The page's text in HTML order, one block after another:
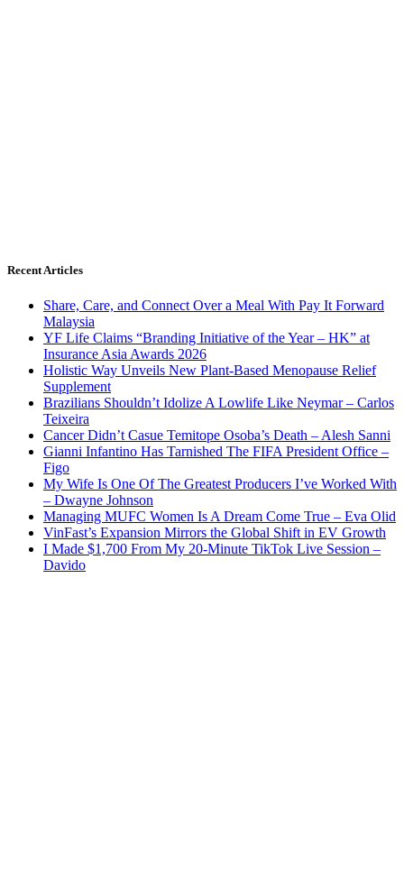
Recent Articles
Share, Care, and Connect Over a Meal With Pay It Forward
Malaysia
YF Life Claims “Branding Initiative of the Year – HK” at
Insurance Asia Awards 2026
Holistic Way Unveils New Plant-Based Menopause Relief
Supplement
Brazilians Shouldn’t Idolize A Lowlife Like Neymar – Carlos
Teixeira
Cancer Didn’t Casue Temitope Osoba’s Death – Alesh Sanni
Gianni Infantino Has Tarnished The FIFA President Office –
Figo
My Wife Is One Of The Greatest Producers I’ve Worked With
– Dwayne Johnson
Managing MUFC Women Is A Dream Come True – Eva Olid
VinFast’s Expansion Mirrors the Global Shift in EV Growth
I Made $1,700 From My 20-Minute TikTok Live Session –
Davido